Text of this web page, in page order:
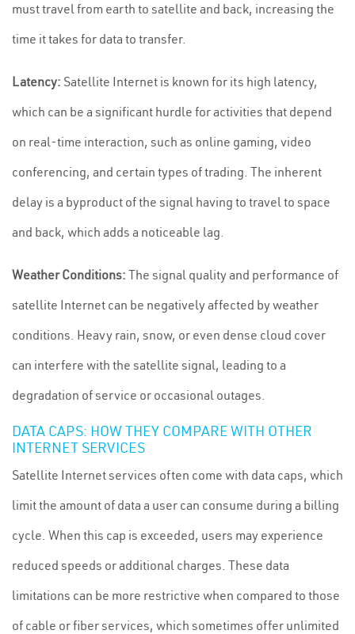
must travel from earth to satellite and back, increasing the
time it takes for data to transfer.
Latency: Satellite Internet is known for its high latency,
which can be a significant hurdle for activities that depend
on real-time interaction, such as online gaming, video
conferencing, and certain types of trading. The inherent
delay is a byproduct of the signal having to travel to space
and back, which adds a noticeable lag.
Weather Conditions: The signal quality and performance of
satellite Internet can be negatively affected by weather
conditions. Heavy rain, snow, or even dense cloud cover
can interfere with the satellite signal, leading to a
degradation of service or occasional outages.
DATA CAPS: HOW THEY COMPARE WITH OTHER
INTERNET SERVICES
Satellite Internet services often come with data caps, which
limit the amount of data a user can consume during a billing
cycle. When this cap is exceeded, users may experience
reduced speeds or additional charges. These data
limitations can be more restrictive when compared to those
of cable or fiber services, which sometimes offer unlimited